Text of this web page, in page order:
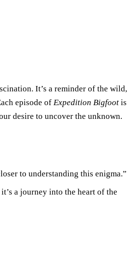
It’s a reminder of the wild,
episode of Expedition Bigfoot is
desire to uncover the unknown.
to understanding this enigma.”
a journey into the heart of the